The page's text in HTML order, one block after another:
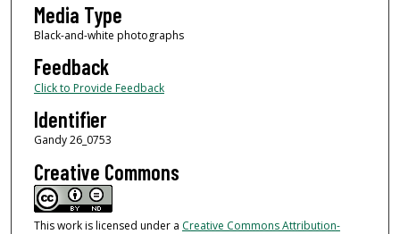
Media Type
Black-and-white photographs
Feedback
Click to Provide Feedback
Identifier
Gandy 26_0753
Creative Commons
This work is licensed under a Creative Commons Attribution-